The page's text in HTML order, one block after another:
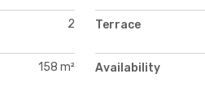
2 Terrace
158 m² Availability